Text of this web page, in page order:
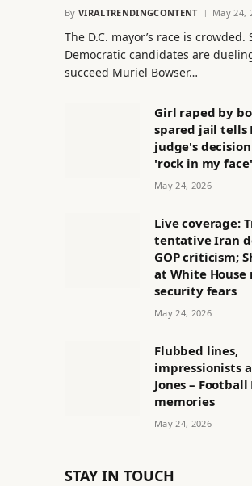
By VIRALTRENDINGCONTENT May 24,
The D.C. mayor’s race is crowded.
Democratic candidates are
succeed Muriel Bowser…
Girl raped by
spared jail tells
judge's
'rock in my face'
May 24, 2026
Live coverage:
tentative Iran
GOP criticism;
at White House
security fears
May 24, 2026
Flubbed lines,
impressionists
Jones – Football
memories
May 24, 2026
STAY IN TOUCH